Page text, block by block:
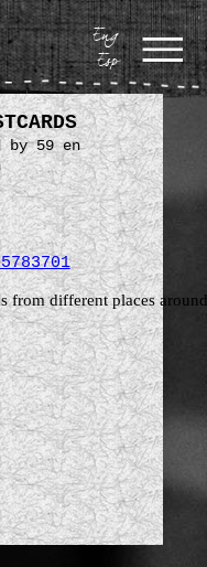
by 59 en
from different places
Eng
Esp